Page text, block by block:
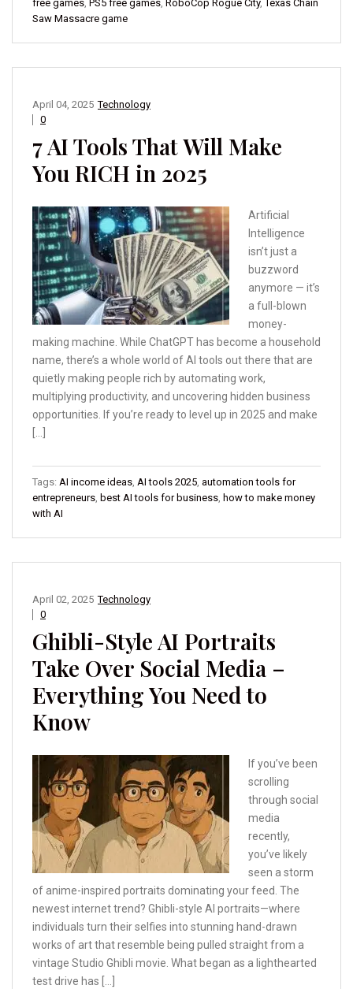
free games, PS5 free games, RoboCop Rogue City,
Texas Chain
Saw Massacre game
Technology
April 04, 2025
0
7 AI Tools That Will Make
You RICH in 2025
Artificial
Intelligence
isn’t just a
buzzword
anymore — it’s
a full-blown
money-
making machine. While ChatGPT has become a household
name, there’s a whole world of AI tools out there that are
quietly making people rich by automating work,
multiplying productivity, and uncovering hidden business
opportunities. If you’re ready to level up in 2025 and make
Tags: AI income ideas, AI tools 2025, automation tools for
entrepreneurs, best AI tools for business, how to make money
with AI
Technology
April 02, 2025
0
Ghibli-Style AI Portraits
Take Over Social Media –
Everything You Need to
Know
If you’ve been
scrolling
through social
media
recently,
you’ve likely
seen a storm
of anime-inspired portraits dominating your feed. The
newest internet trend? Ghibli-style AI portraits—where
individuals turn their selfies into stunning hand-drawn
works of art that resemble being pulled straight from a
vintage Studio Ghibli movie. What began as a lighthearted
test drive has […]